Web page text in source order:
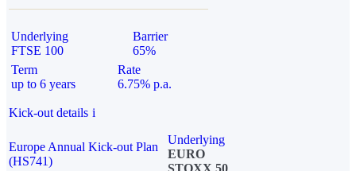
Underlying
FTSE 100
Barrier
65%
Term
up to 6 years
Rate
6.75% p.a.
Kick-out details i
Europe Annual Kick-out Plan
(HS741)
Underlying
EURO
STOXX 50